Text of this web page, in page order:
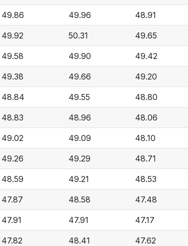
49.86 49.96 48.91
49.92 50.31 49.65
49.58 49.90 49.42
49.38 49.66 49.20
48.84 49.55 48.80
48.83 48.96 48.06
49.02 49.09 48.10
49.26 49.29 48.71
48.59 49.21 48.53
47.87 48.58 47.48
47.91 47.91 47.17
47.82 48.41 47.62